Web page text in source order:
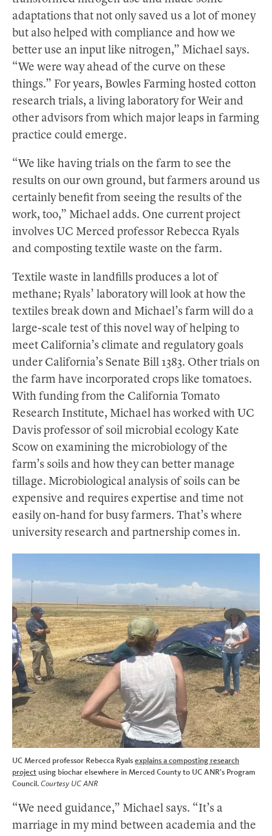
adaptations that not only saved us a lot of money
but also helped with compliance and how we
better use an input like nitrogen,” Michael says.
“We were way ahead of the curve on these
things.” For years, Bowles Farming hosted cotton
research trials, a living laboratory for Weir and
other advisors from which major leaps in farming
practice could emerge.
“We like having trials on the farm to see the
results on our own ground, but farmers around us
certainly benefit from seeing the results of the
work, too,” Michael adds. One current project
involves UC Merced professor Rebecca Ryals
and composting textile waste on the farm.
Textile waste in landfills produces a lot of
methane; Ryals’ laboratory will look at how the
textiles break down and Michael’s farm will do a
large-scale test of this novel way of helping to
meet California’s climate and regulatory goals
under California’s Senate Bill 1383. Other trials on
the farm have incorporated crops like tomatoes.
With funding from the California Tomato
Research Institute, Michael has worked with UC
Davis professor of soil microbial ecology Kate
Scow on examining the microbiology of the
farm’s soils and how they can better manage
tillage. Microbiological analysis of soils can be
expensive and requires expertise and time not
easily on-hand for busy farmers. That’s where
university research and partnership comes in.
UC Merced professor Rebecca Ryals explains a composting research
project using biochar elsewhere in Merced County to UC ANR’s Program
Council. Courtesy UC ANR
“We need guidance,” Michael says. “It’s a
marriage in my mind between academia and the